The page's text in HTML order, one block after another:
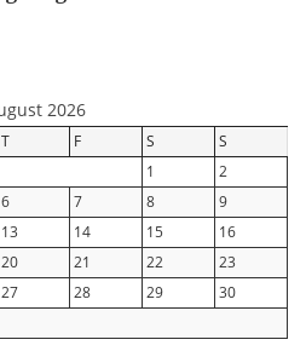
2026
T F S
S
1
2
6 7 8
9
13 14 15
16
20 21 22
23
27 28 29
30